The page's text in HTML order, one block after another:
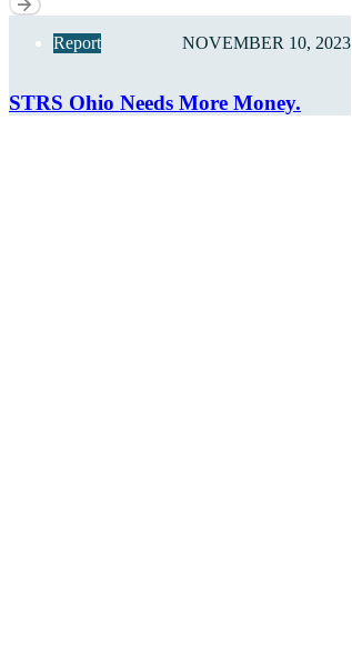
Report NOVEMBER 10, 2023
STRS Ohio Needs More Money.